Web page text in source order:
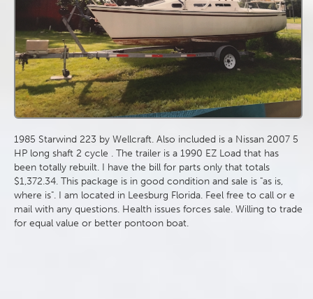
1985 Starwind 223 by Wellcraft. Also included is a Nissan 2007 5
HP long shaft 2 cycle . The trailer is a 1990 EZ Load that has
been totally rebuilt. I have the bill for parts only that totals
$1,372.34. This package is in good condition and sale is "as is,
where is". I am located in Leesburg Florida. Feel free to call or e
mail with any questions. Health issues forces sale. Willing to trade
for equal value or better pontoon boat.